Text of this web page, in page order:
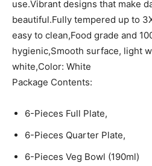
use.Vibrant designs that make
beautiful.Fully tempered up to
easy to clean,Food grade and
hygienic,Smooth surface, light
white,Color: White
Package Contents:
6-Pieces Full Plate,
6-Pieces Quarter Plate,
6-Pieces Veg Bowl (190ml)